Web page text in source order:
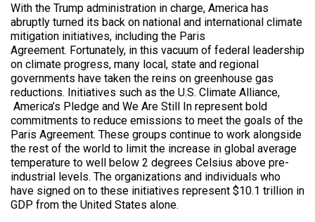
With the Trump administration in charge, America has
abruptly turned its back on national and international climate
mitigation initiatives, including the Paris
Agreement. Fortunately, in this vacuum of federal leadership
on climate progress, many local, state and regional
governments have taken the reins on greenhouse gas
reductions. Initiatives such as the U.S. Climate Alliance,
America’s Pledge and We Are Still In represent bold
commitments to reduce emissions to meet the goals of the
Paris Agreement. These groups continue to work alongside
the rest of the world to limit the increase in global average
temperature to well below 2 degrees Celsius above pre-
industrial levels. The organizations and individuals who
have signed on to these initiatives represent $10.1 trillion in
GDP from the United States alone.